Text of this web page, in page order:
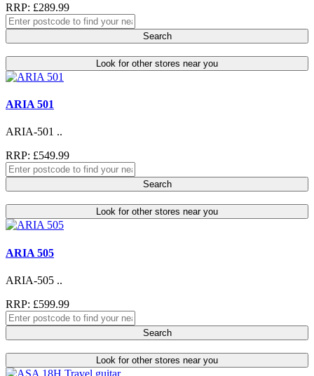
RRP: £289.99
Search
Look for other stores near you
ARIA 501
ARIA-501 ..
RRP: £549.99
Search
Look for other stores near you
ARIA 505
ARIA-505 ..
RRP: £599.99
Search
Look for other stores near you